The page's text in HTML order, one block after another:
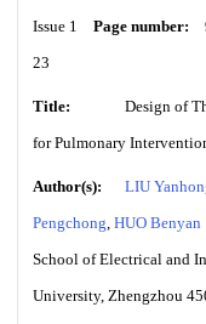
Issue 1
Page number:
23
Title:
Design of
for Pulmonary
Author(s): LIU
Pengchong, HUO Benyan
School of Electrical and
University, Zhengzhou